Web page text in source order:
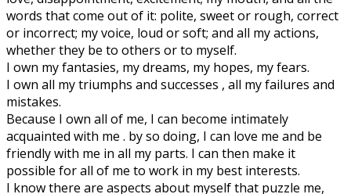
words that come out of it: polite, sweet or rough, correct
or incorrect; my voice, loud or soft; and all my actions,
whether they be to others or to myself.
I own my fantasies, my dreams, my hopes, my fears.
I own all my triumphs and successes , all my failures and
mistakes.
Because I own all of me, I can become intimately
acquainted with me . by so doing, I can love me and be
friendly with me in all my parts. I can then make it
possible for all of me to work in my best interests.
I know there are aspects about myself that puzzle me,